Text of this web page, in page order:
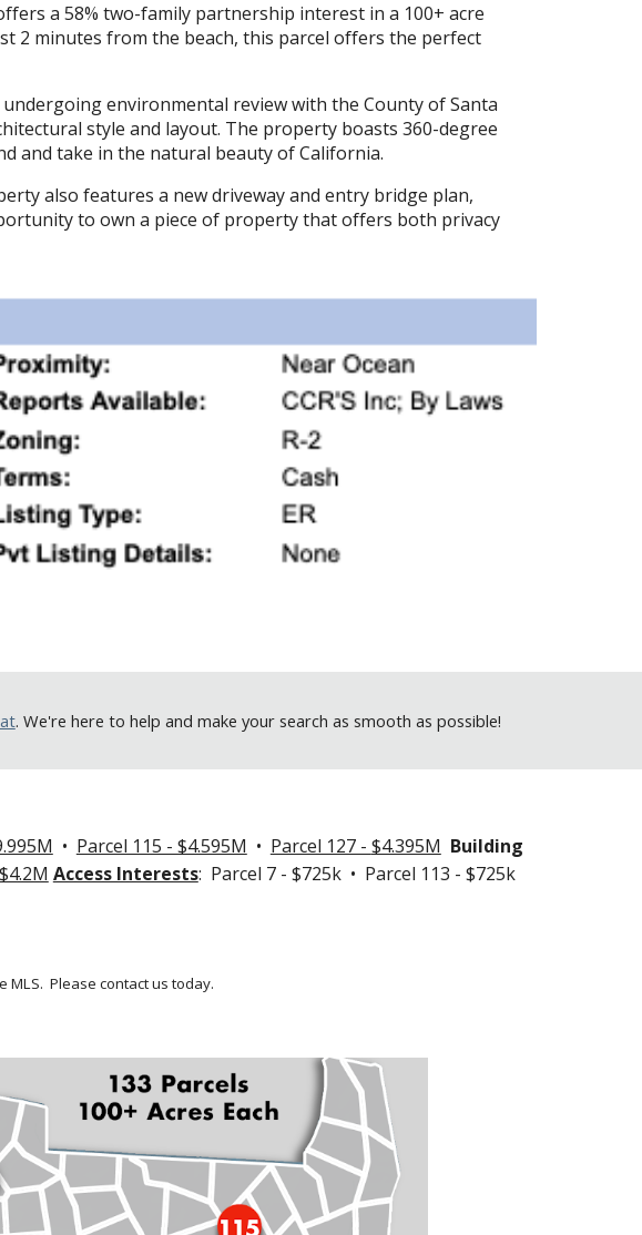
a 58% two-family partnership interest in a 100+ acre
2 minutes from the beach, this parcel offers the perfect
environmental review with the County of Santa
style and layout. The property boasts 360-degree
and take in the natural beauty of California.
also features a new driveway and entry bridge plan,
to own a piece of property that offers both privacy
. We're here to help and make your search as smooth as possible!
• Parcel 115 - $4.595M • Parcel 127 - $4.395M Building
Access Interests: Parcel 7 - $725k • Parcel 113 - $725k
MLS. Please contact us today.